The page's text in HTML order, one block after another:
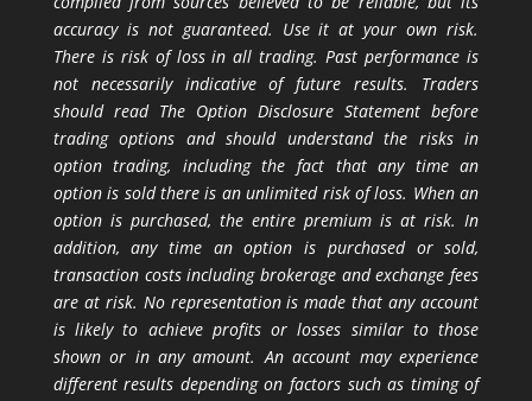
accuracy is not guaranteed. Use it at your own risk.
There is risk of loss in all trading. Past performance is
not necessarily indicative of future results. Traders
should read The Option Disclosure Statement before
trading options and should understand the risks in
option trading, including the fact that any time an
option is sold there is an unlimited risk of loss. When an
option is purchased, the entire premium is at risk. In
addition, any time an option is purchased or sold,
transaction costs including brokerage and exchange fees
are at risk. No representation is made that any account
is likely to achieve profits or losses similar to those
shown or in any amount. An account may experience
different results depending on factors such as timing of